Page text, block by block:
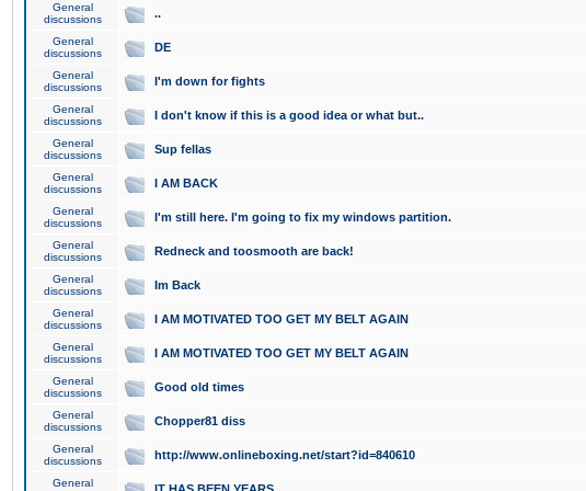
General
discussions
..
General
discussions
DE
General
discussions
I'm down for fights
General
discussions
I don't know if this is a good idea or what but..
General
discussions
Sup fellas
General
discussions
I AM BACK
General
discussions
I'm still here. I'm going to fix my windows partition.
General
discussions
Redneck and toosmooth are back!
General
discussions
Im Back
General
discussions
I AM MOTIVATED TOO GET MY BELT AGAIN
General
discussions
I AM MOTIVATED TOO GET MY BELT AGAIN
General
discussions
Good old times
General
discussions
Chopper81 diss
General
discussions
http://www.onlineboxing.net/start?id=840610
General